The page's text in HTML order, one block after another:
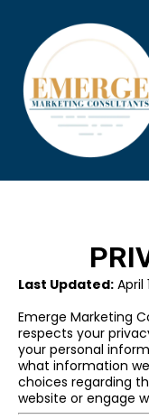
Last Updated: April
Emerge Marketing
respects your
your personal
what information
choices regarding
website or engage